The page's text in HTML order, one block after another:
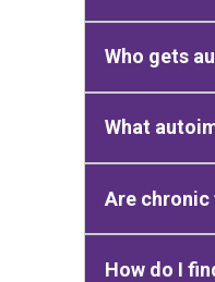
Who gets
What
Are chronic
How do I